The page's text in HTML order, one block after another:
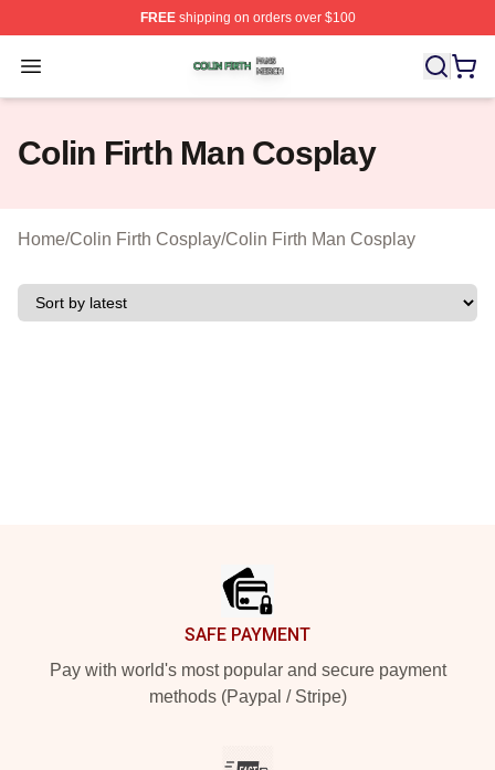
FREEshipping on orders over $100
Open menu
Colin Firth Shop ⚡️ Officially Licensed Colin Firth
Colin Firth Man Cosplay
Home/Colin Firth Cosplay/Colin Firth Man Cosplay
SAFE PAYMENT
Pay with world's most popular and secure payment
methods (Paypal / Stripe)